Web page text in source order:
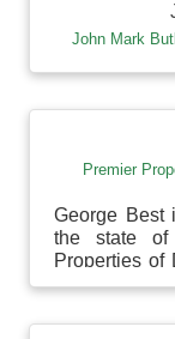
John Mark
Premier
George Best
the state of
Properties of
to serve ...